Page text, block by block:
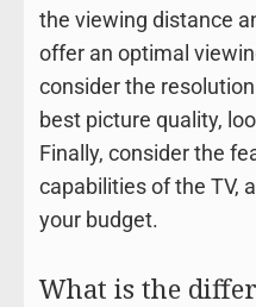
the viewing distance
offer an optimal
consider the
best picture quality,
Finally, consider the
capabilities of the TV,
your budget.
What is the